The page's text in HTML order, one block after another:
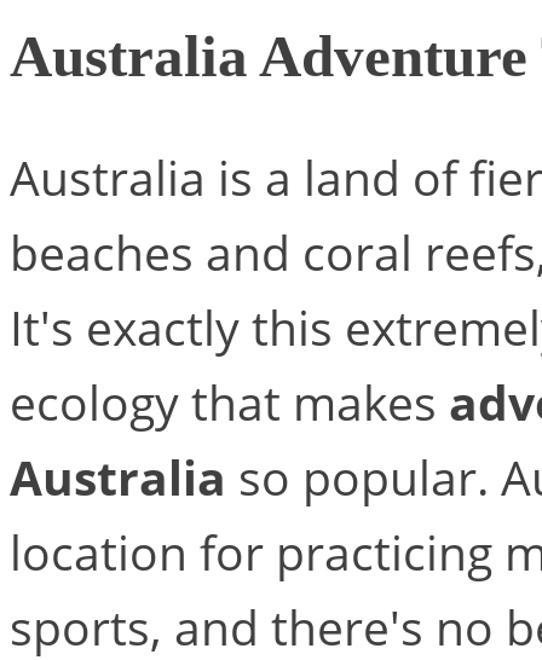
Australia
Australia is a land of
beaches and coral
It's exactly this
ecology that makes
Australia so popular.
location for practicing
sports, and there's no